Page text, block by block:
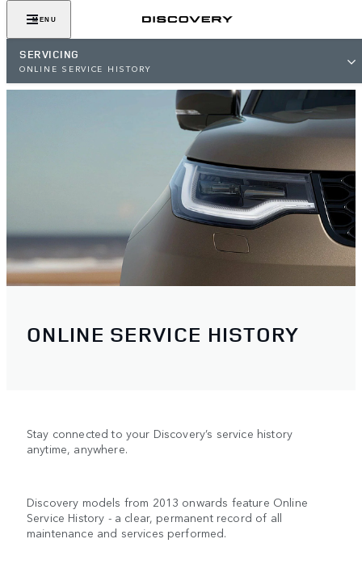
MENU
SERVICING
ONLINE SERVICE HISTORY
ONLINE SERVICE HISTORY
Stay connected to your Discovery’s service history
anytime, anywhere.
Discovery models from 2013 onwards feature Online
Service History - a clear, permanent record of all
maintenance and services performed.